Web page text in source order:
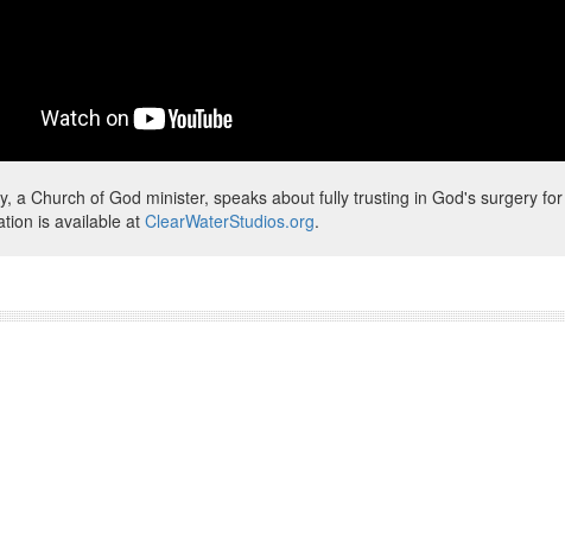
a Church of God minister, speaks about fully trusting in God's surgery
is available at ClearWaterStudios.org.